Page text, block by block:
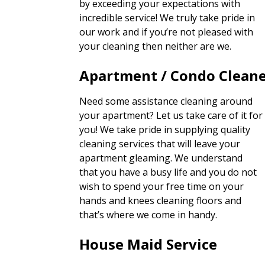
by exceeding your expectations with
incredible service! We truly take pride in
our work and if you’re not pleased with
your cleaning then neither are we.
Apartment / Condo
Need some assistance cleaning around
your apartment? Let us take care of it for
you! We take pride in supplying quality
cleaning services that will leave your
apartment gleaming. We understand
that you have a busy life and you do not
wish to spend your free time on your
hands and knees cleaning floors and
that’s where we come in handy.
House Maid Service